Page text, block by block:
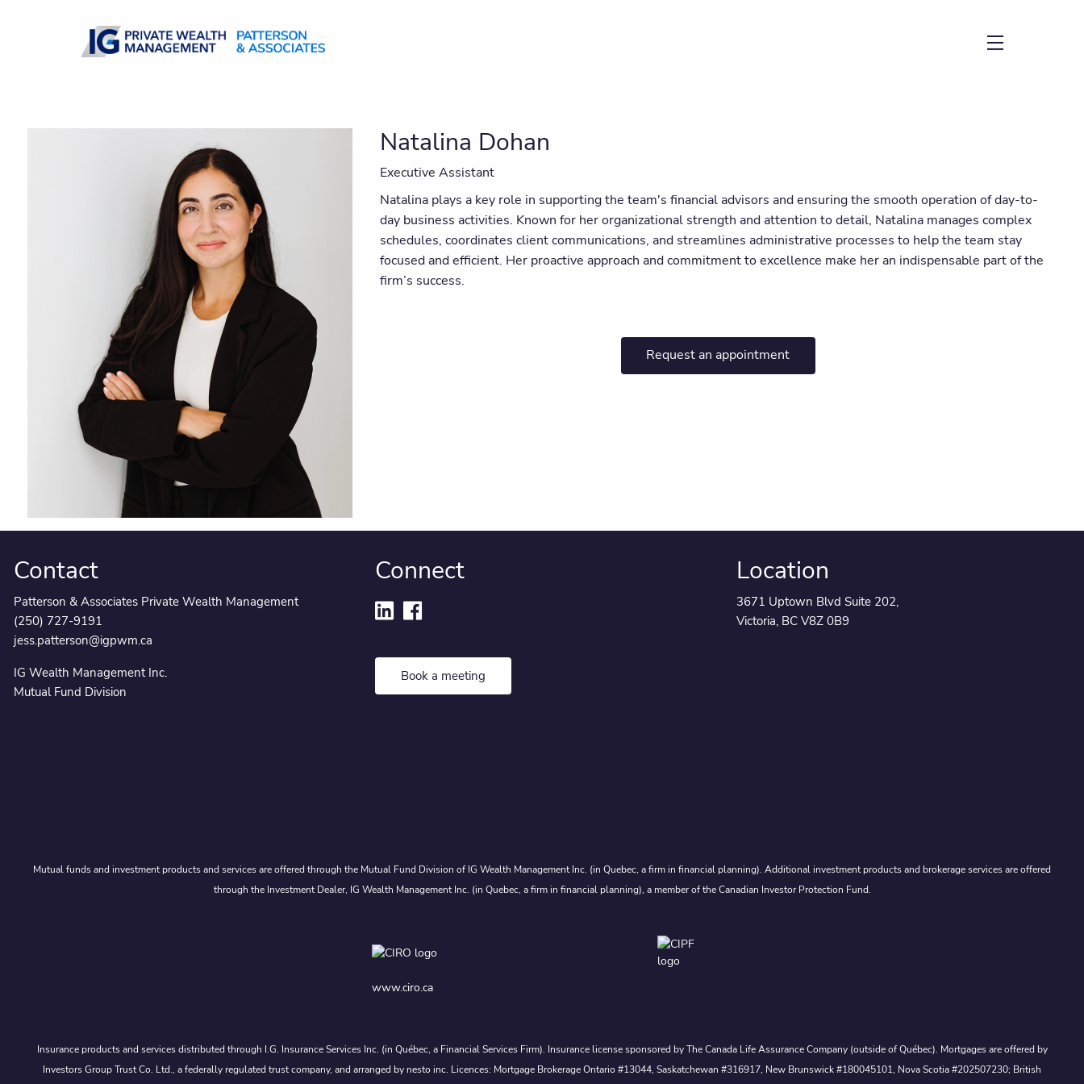
Natalina Dohan
Executive Assistant
Natalina plays a key role in supporting the team's financial advisors and ensuring the smooth operation of day-to-
day business activities. Known for her organizational strength and attention to detail, Natalina manages complex
schedules, coordinates client communications, and streamlines administrative processes to help the team stay
focused and efficient. Her proactive approach and commitment to excellence make her an indispensable part of the
firm’s success.
Request an appointment
Contact
Patterson & Associates Private Wealth Management
(250) 727-9191
jess.patterson@igpwm.ca
IG Wealth Management Inc.
Mutual Fund Division
Connect
Book a meeting
Location
3671 Uptown Blvd Suite 202,
Victoria, BC V8Z 0B9
Mutual funds and investment products and services are offered through the Mutual Fund Division of IG Wealth Management Inc. (in Quebec, a firm in financial planning). Additional investment products and brokerage services are offered
through the Investment Dealer, IG Wealth Management Inc. (in Quebec, a firm in financial planning), a member of the Canadian Investor Protection Fund.
www.ciro.ca
Insurance products and services distributed through I.G. Insurance Services Inc. (in Québec, a Financial Services Firm). Insurance license sponsored by The Canada Life Assurance Company (outside of Québec). Mortgages are offered by
Investors Group Trust Co. Ltd., a federally regulated trust company, and arranged by nesto inc. Licences: Mortgage Brokerage Ontario #13044, Saskatchewan #316917, New Brunswick #180045101, Nova Scotia #202507230; British